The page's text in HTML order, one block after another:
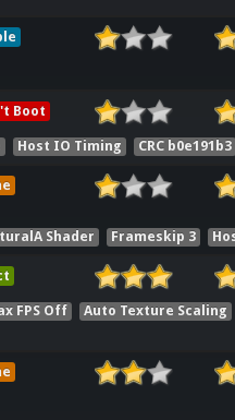
Boot
Host IO Timing CRC b0e191b3
Shader Frameskip 3
FPS Off Auto Texture Scaling